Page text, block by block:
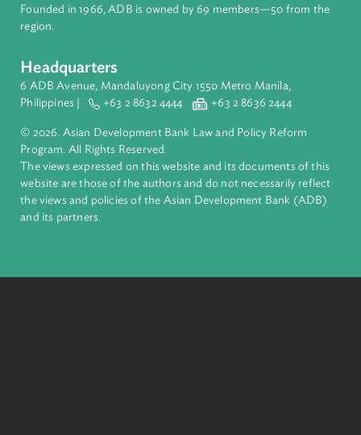
About ADB
ADB is a leading multilateral development bank supporting
Pacific. Working with its members and partners to solve
complex challenges together, ADB harnesses innovative
financial tools and strategic partnerships to transform lives,
build quality infrastructure, and safeguard our planet.
Founded in 1966, ADB is owned by 69 members—50 from
region.
Headquarters